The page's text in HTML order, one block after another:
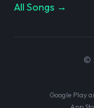
All Songs →
©
Google Play